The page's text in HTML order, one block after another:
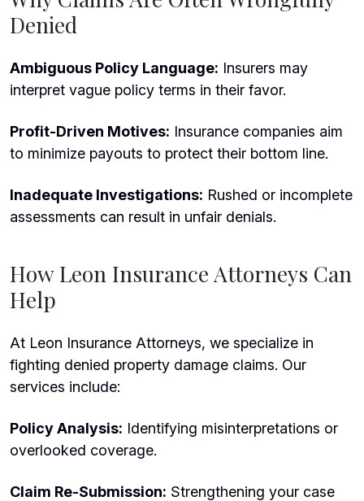
Denied
Ambiguous Policy Language: Insurers may
interpret vague policy terms in their favor.
Profit-Driven Motives: Insurance companies aim
to minimize payouts to protect their bottom line.
Inadequate Investigations: Rushed or incomplete
assessments can result in unfair denials.
How Leon Insurance Attorneys Can
Help
At Leon Insurance Attorneys, we specialize in
fighting denied property damage claims. Our
services include:
Policy Analysis: Identifying misinterpretations or
overlooked coverage.
Claim Re-Submission: Strengthening your case